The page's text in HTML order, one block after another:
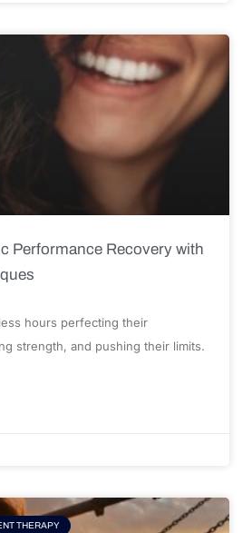
Performance Recovery with
hours perfecting their
strength, and pushing their limits.
THERAPY